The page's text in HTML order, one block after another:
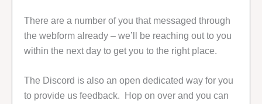
There are a number of you that messaged through
the webform already – we’ll be reaching out to you
within the next day to get you to the right place.
The Discord is also an open dedicated way for you
to provide us feedback. Hop on over and you can